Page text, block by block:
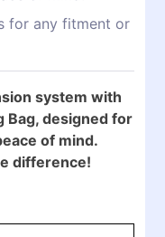
for any fitment or
system with
Bag, designed for
of mind.
difference!